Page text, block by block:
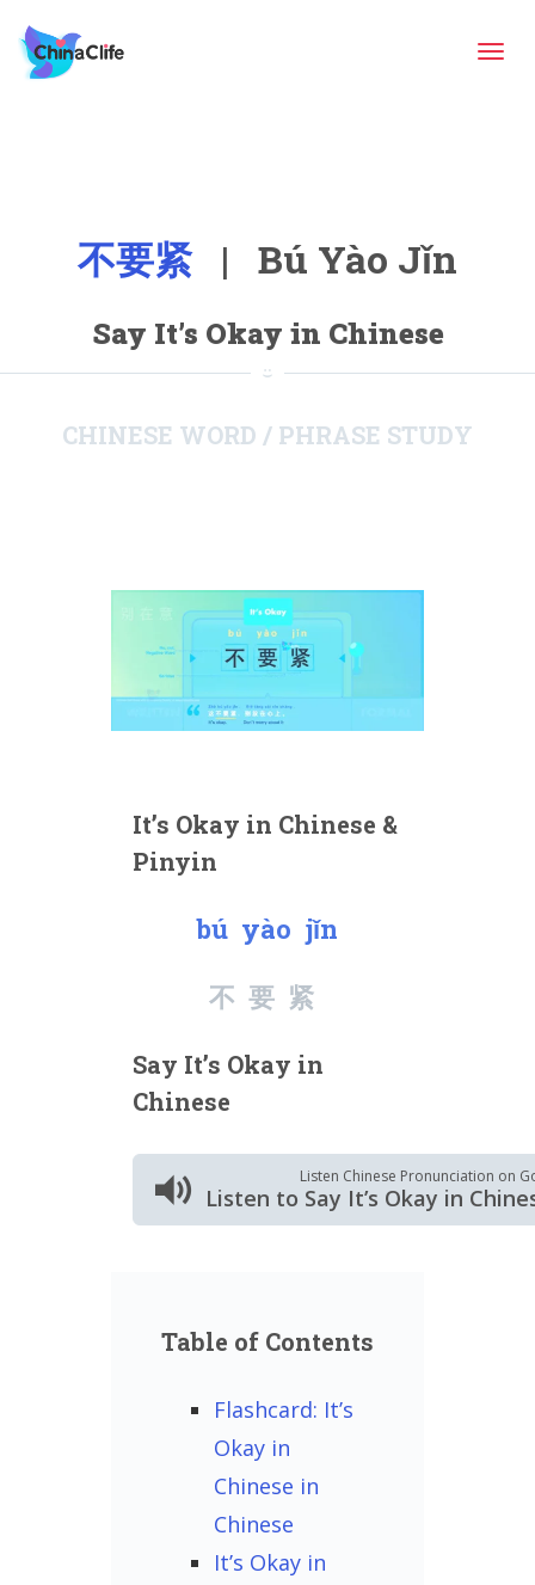
不要紧 | Bú Yào Jǐn
Say It’s Okay in Chinese
CHINESE WORD / PHRASE STUDY
It’s Okay in Chinese &
Pinyin
bú yào jǐn
不要紧
Say It’s Okay in
Chinese
Listen Chinese Pronunciation on
Listen to Say It’s Okay in
Table of Contents
Flashcard: It’s
Okay in
Chinese in
Chinese
It’s Okay in